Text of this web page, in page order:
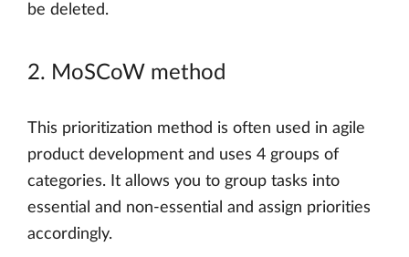
be deleted.
2. MoSCoW method
This prioritization method is often used in agile
product development and uses 4 groups of
categories. It allows you to group tasks into
essential and non-essential and assign priorities
accordingly.